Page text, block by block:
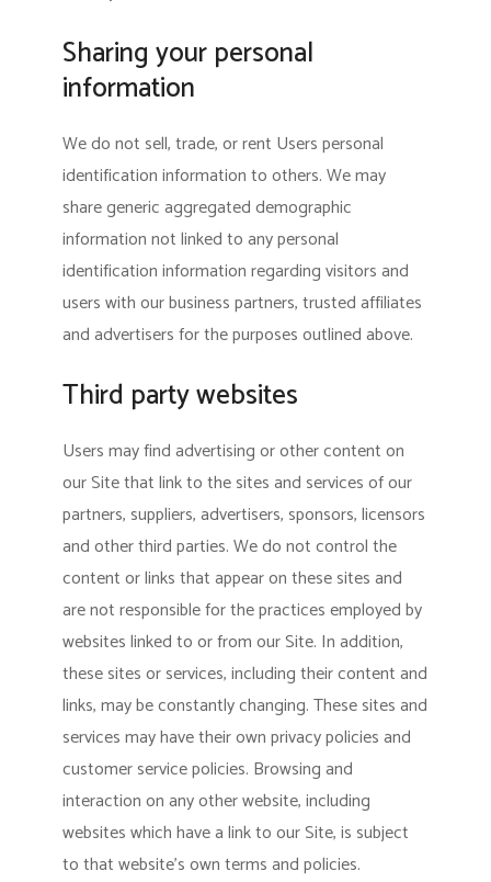
Sharing your personal
information
We do not sell, trade, or rent Users personal
identification information to others. We may
share generic aggregated demographic
information not linked to any personal
identification information regarding visitors and
users with our business partners, trusted affiliates
and advertisers for the purposes outlined above.
Third party websites
Users may find advertising or other content on
our Site that link to the sites and services of our
partners, suppliers, advertisers, sponsors, licensors
and other third parties. We do not control the
content or links that appear on these sites and
are not responsible for the practices employed by
websites linked to or from our Site. In addition,
these sites or services, including their content and
links, may be constantly changing. These sites and
services may have their own privacy policies and
customer service policies. Browsing and
interaction on any other website, including
websites which have a link to our Site, is subject
to that website’s own terms and policies.